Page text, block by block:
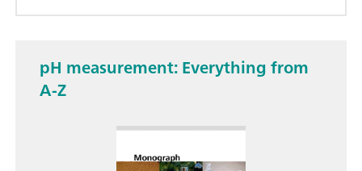
pH measurement: Everything from
A-Z